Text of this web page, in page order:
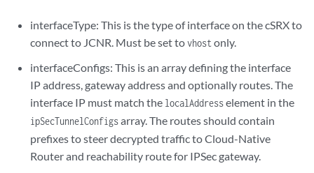
interfaceType: This is the type of interface on the cSRX to
connect to JCNR. Must be set tovhostonly.
interfaceConfigs: This is an array defining the interface
IP address, gateway address and optionally routes. The
interface IP must match the localAddresselement in the
ipSecTunnelConfigsarray. The routes should contain
prefixes to steer decrypted traffic to Cloud-Native
Router and reachability route for IPSec gateway.